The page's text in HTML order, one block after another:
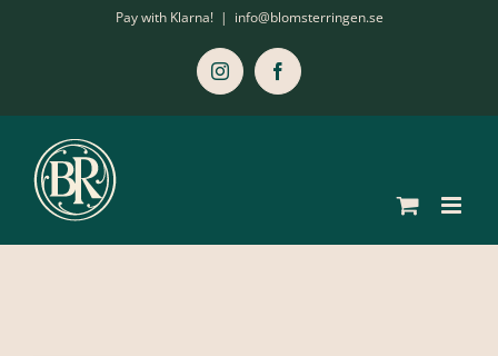
Pay with Klarna! | info@blomsterringen.se
InstagramFacebook